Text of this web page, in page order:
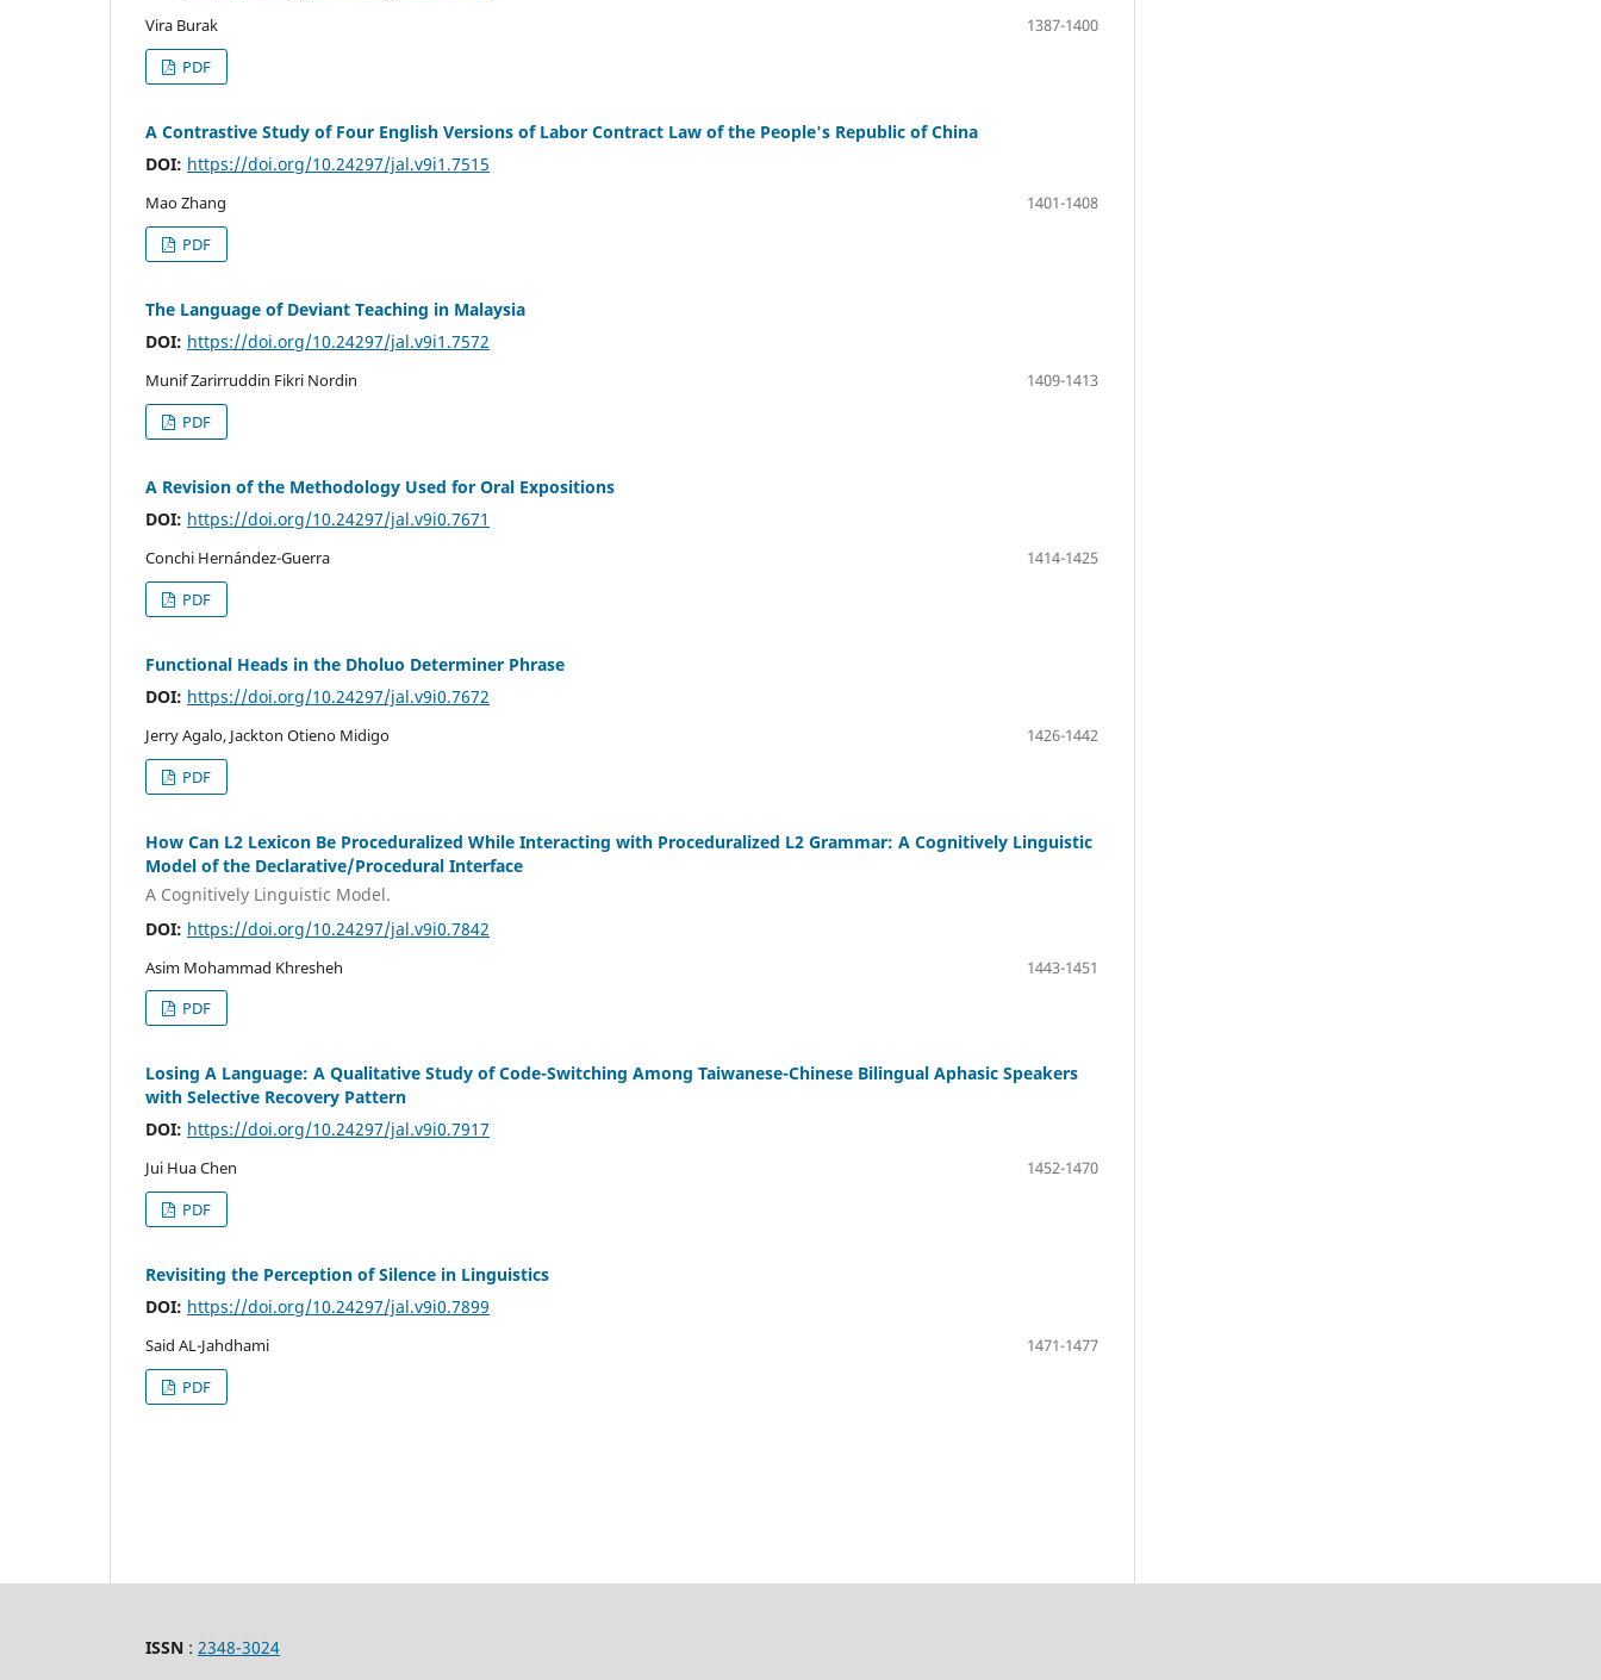
Vira Burak
1387-1400
PDF
A Contrastive Study of Four English Versions of Labor Contract Law of the People's Republic of China
DOI: https://doi.org/10.24297/jal.v9i1.7515
Mao Zhang
1401-1408
PDF
The Language of Deviant Teaching in Malaysia
DOI: https://doi.org/10.24297/jal.v9i1.7572
Munif Zarirruddin Fikri Nordin
1409-1413
PDF
A Revision of the Methodology Used for Oral Expositions
DOI: https://doi.org/10.24297/jal.v9i0.7671
Conchi Hernández-Guerra
1414-1425
PDF
Functional Heads in the Dholuo Determiner Phrase
DOI: https://doi.org/10.24297/jal.v9i0.7672
Jerry Agalo, Jackton Otieno Midigo
1426-1442
PDF
How Can L2 Lexicon Be Proceduralized While Interacting with Proceduralized L2 Grammar: A Cognitively Linguistic
Model of the Declarative/Procedural Interface
A Cognitively Linguistic Model.
DOI: https://doi.org/10.24297/jal.v9i0.7842
Asim Mohammad Khresheh
1443-1451
PDF
Losing A Language: A Qualitative Study of Code-Switching Among Taiwanese-Chinese Bilingual Aphasic Speakers
with Selective Recovery Pattern
DOI: https://doi.org/10.24297/jal.v9i0.7917
Jui Hua Chen
1452-1470
PDF
Revisiting the Perception of Silence in Linguistics
DOI: https://doi.org/10.24297/jal.v9i0.7899
Said AL-Jahdhami
1471-1477
PDF
ISSN : 2348-3024